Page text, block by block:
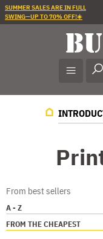
SUMMER SALES ARE IN FULL
SWING—UP TO 70% OFF!☀️
From best sellers
A - Z
FROM THE CHEAPEST